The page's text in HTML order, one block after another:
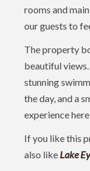
rooms and
our guests to
The property
beautiful
stunning
the day, and a
experience
If you like this
also like Lake